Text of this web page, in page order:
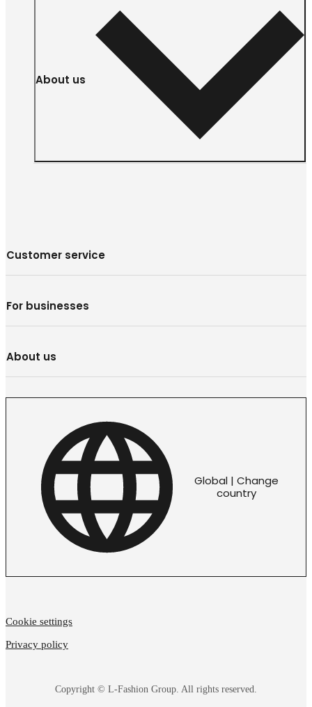
About us
Customer service
For businesses
About us
Global | Change
country
Copyright © L-Fashion Group. All rights reserved.
Cookie settings
Privacy policy